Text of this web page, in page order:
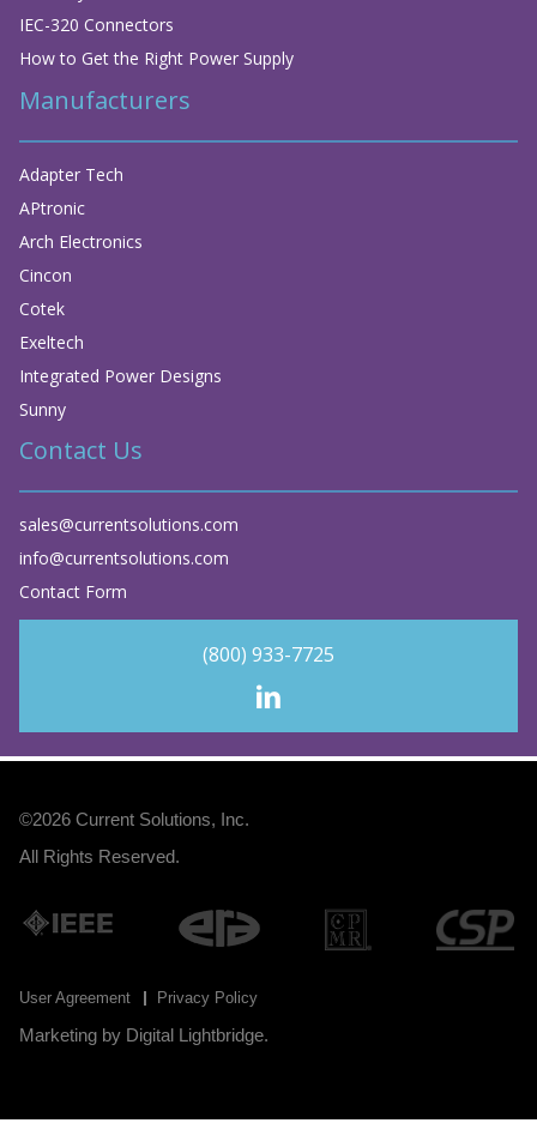
IEC-320 Connectors
How to Get the Right Power Supply
Manufacturers
Adapter Tech
APtronic
Arch Electronics
Cincon
Cotek
Exeltech
Integrated Power Designs
Sunny
Contact Us
sales@currentsolutions.com
info@currentsolutions.com
Contact Form
(800) 933-7725
©2026 Current Solutions, Inc.
All Rights Reserved.
User Agreement Privacy Policy
Marketing by Digital Lightbridge.